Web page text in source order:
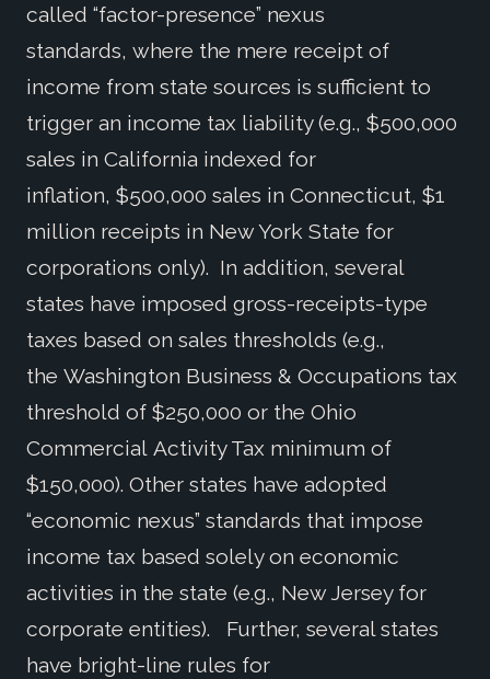
called “factor-presence” nexus
standards, where the mere receipt of
income from state sources is sufficient to
trigger an income tax liability (e.g., $500,000
sales in California indexed for
inflation, $500,000 sales in Connecticut, $1
million receipts in New York State for
corporations only). In addition, several
states have imposed gross-receipts-type
taxes based on sales thresholds (e.g.,
the Washington Business & Occupations tax
threshold of $250,000 or the Ohio
Commercial Activity Tax minimum of
$150,000). Other states have adopted
“economic nexus” standards that impose
income tax based solely on economic
activities in the state (e.g., New Jersey for
corporate entities). Further, several states
have bright-line rules for